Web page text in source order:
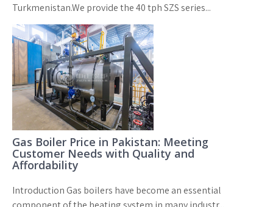
Turkmenistan.We provide the 40 tph SZS series...
Gas Boiler Price in Pakistan: Meeting
Customer Needs with Quality and
Affordability
Introduction Gas boilers have become an essential